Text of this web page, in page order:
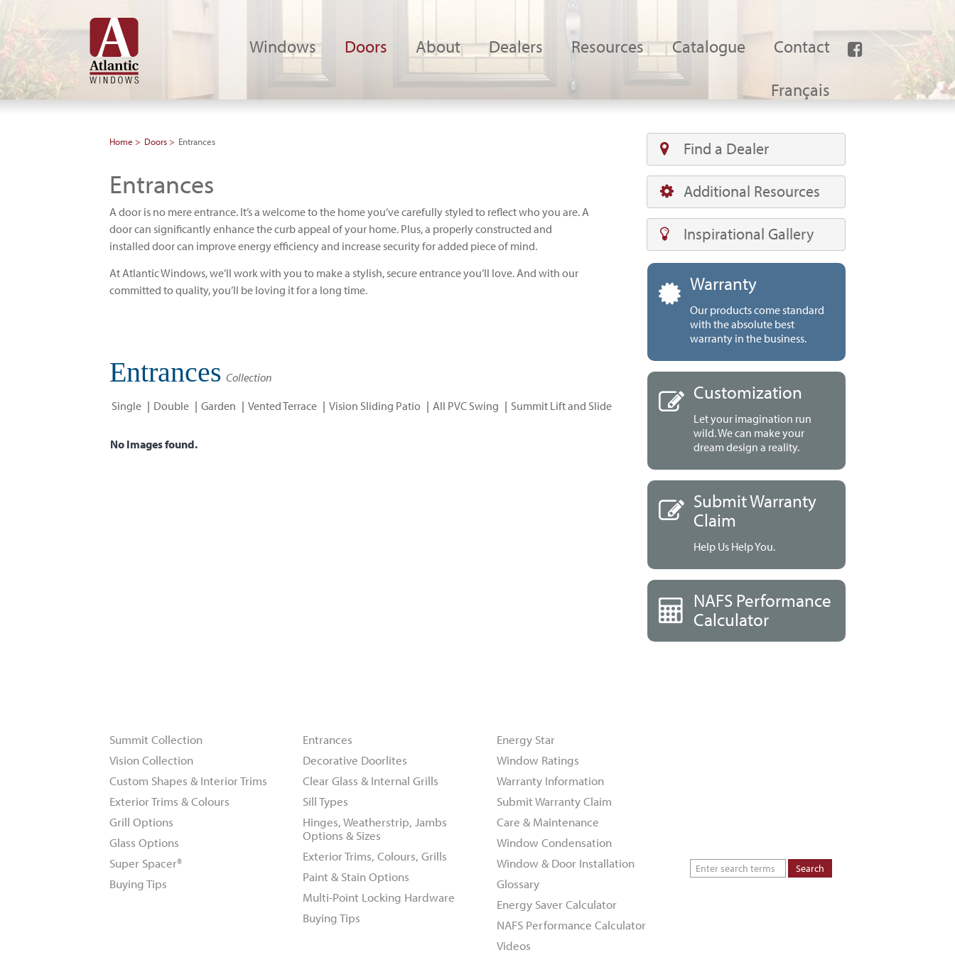
Windows Doors About Dealers Resources Catalogue Contact
Français
Home Doors Entrances
Entrances
A door is no mere entrance. It’s a welcome to the home you’ve carefully styled to reflect who you are. A
door can significantly enhance the curb appeal of your home. Plus, a properly constructed and
installed door can improve energy efficiency and increase security for added piece of mind.
At Atlantic Windows, we’ll work with you to make a stylish, secure entrance you’ll love. And with our
committed to quality, you’ll be loving it for a long time.
Entrances Collection
Single
Double Garden Vented Terrace Vision Sliding Patio All PVC Swing Summit Lift and Slide
No Images found.
Find a Dealer
Additional Resources
Inspirational Gallery
Warranty
Our products come standard
with the absolute best
warranty in the business.
Customization
Let your imagination run
wild. We can make your
dream design a reality.
Submit Warranty
Claim
Help Us Help You.
NAFS Performance
Calculator
Summit Collection
Vision Collection
Custom Shapes & Interior Trims
Exterior Trims & Colours
Grill Options
Glass Options
Super Spacer®
Buying Tips
Entrances
Decorative Doorlites
Clear Glass & Internal Grills
Sill Types
Hinges, Weatherstrip, Jambs
Options & Sizes
Exterior Trims, Colours, Grills
Paint & Stain Options
Multi-Point Locking Hardware
Buying Tips
Energy Star
Window Ratings
Warranty Information
Submit Warranty Claim
Care & Maintenance
Window Condensation
Window & Door Installation
Glossary
Energy Saver Calculator
NAFS Performance Calculator
Videos